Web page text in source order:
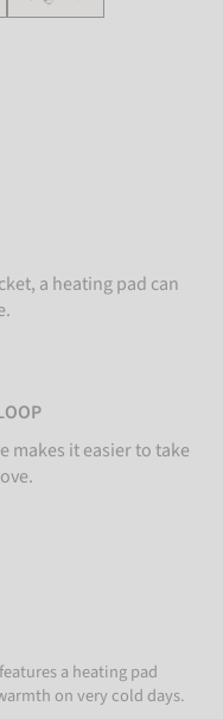
a heating pad can
makes it easier to take
a heating pad
on very cold days.